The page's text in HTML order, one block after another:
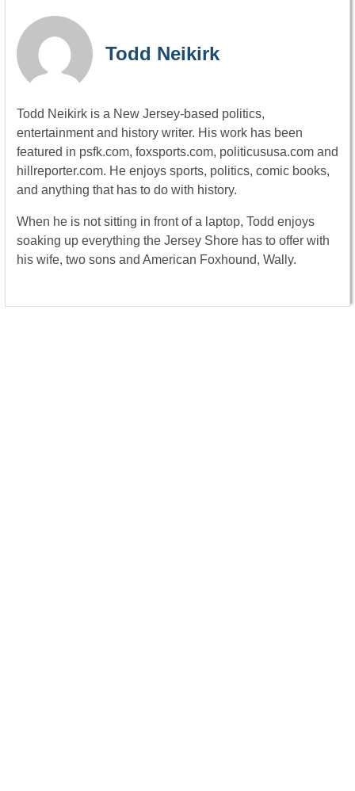
Todd Neikirk
Todd Neikirk is a New Jersey-based politics,
entertainment and history writer. His work has been
featured in psfk.com, foxsports.com, politicususa.com and
hillreporter.com. He enjoys sports, politics, comic books,
and anything that has to do with history.
When he is not sitting in front of a laptop, Todd enjoys
soaking up everything the Jersey Shore has to offer with
his wife, two sons and American Foxhound, Wally.